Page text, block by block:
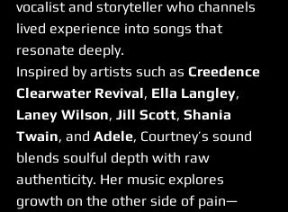
vocalist and storyteller who channels
lived experience into songs that
resonate deeply.
Inspired by artists such as Creedence
Clearwater Revival, Ella Langley,
Laney Wilson, Jill Scott, Shania
Twain, and Adele, Courtney’s sound
blends soulful depth with raw
authenticity. Her music explores
growth on the other side of pain—